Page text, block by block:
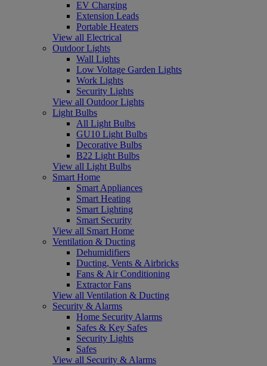
EV Charging
Extension Leads
Portable Heaters
View all Electrical
Outdoor Lights
Wall Lights
Low Voltage Garden Lights
Work Lights
Security Lights
View all Outdoor Lights
Light Bulbs
All Light Bulbs
GU10 Light Bulbs
Decorative Bulbs
B22 Light Bulbs
View all Light Bulbs
Smart Home
Smart Appliances
Smart Heating
Smart Lighting
Smart Security
View all Smart Home
Ventilation & Ducting
Dehumidifiers
Ducting, Vents & Airbricks
Fans & Air Conditioning
Extractor Fans
View all Ventilation & Ducting
Security & Alarms
Home Security Alarms
Safes & Key Safes
Security Lights
Safes
View all Security & Alarms